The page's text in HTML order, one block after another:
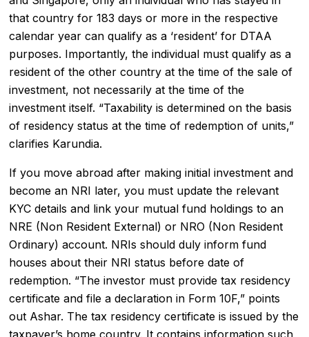
that country for 183 days or more in the respective
calendar year can qualify as a ‘resident’ for DTAA
purposes. Importantly, the individual must qualify as a
resident of the other country at the time of the sale of
investment, not necessarily at the time of the
investment itself. “Taxability is determined on the basis
of residency status at the time of redemption of units,”
clarifies Karundia.
If you move abroad after making initial investment and
become an NRI later, you must update the relevant
KYC details and link your mutual fund holdings to an
NRE (Non Resident External) or NRO (Non Resident
Ordinary) account. NRIs should duly inform fund
houses about their NRI status before date of
redemption. “The investor must provide tax residency
certificate and file a declaration in Form 10F,” points
out Ashar. The tax residency certificate is issued by the
taxpayer’s home country. It contains information such